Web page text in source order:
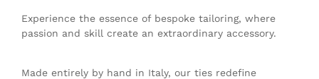
Experience the essence of bespoke tailoring, where
passion and skill create an extraordinary accessory.
Made entirely by hand in Italy, our ties redefine